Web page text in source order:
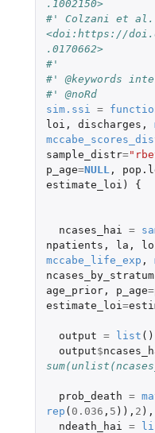
.1002150>
#' Colzani et al.
<doi:https://
.0170662>
#'
#' @keywords
#' @noRd
sim.ssi
=
loi , discharges ,
sample_distr=
p_age=NULL ,
estimate_loi ) {
ncases_hai =
npatients , la ,
mccabe_life_exp ,
ncases_by_stratum
age_prior, p_age=
estimate_loi =
output = list ()
output$
prob_death =
rep ( 0.036 , 5 )), 2 ),
ndeath_hai
=